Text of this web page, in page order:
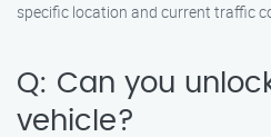
specific location and current traffic
Q: Can you
vehicle?